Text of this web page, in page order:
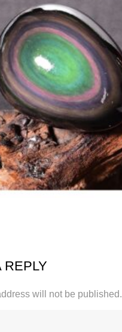
REPLY
will not be published.